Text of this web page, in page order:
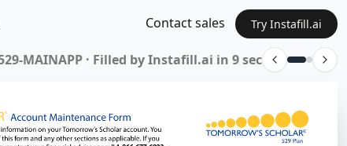
Contact sales Try Instafill.ai